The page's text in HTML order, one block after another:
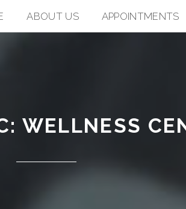
ABOUT US APPOINTMENTS
WELLNESS